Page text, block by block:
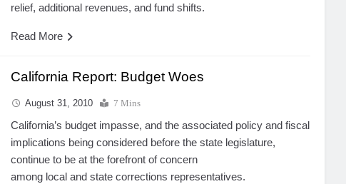
relief, additional revenues, and fund shifts.
Read More
California Report: Budget Woes
August 31, 2010 7 Mins
California’s budget impasse, and the associated policy and fiscal
implications being considered before the state legislature,
continue to be at the forefront of concern
among local and state corrections representatives.